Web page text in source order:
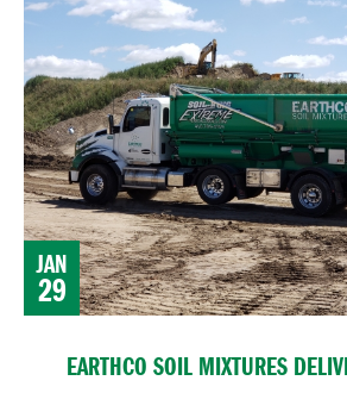
JAN
29
EARTHCO SOIL MIXTURES